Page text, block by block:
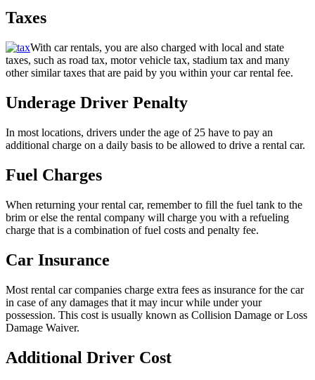
Taxes
With car rentals, you are also charged with local and state
taxes, such as road tax, motor vehicle tax, stadium tax and many
other similar taxes that are paid by you within your car rental fee.
Underage Driver Penalty
In most locations, drivers under the age of 25 have to pay an
additional charge on a daily basis to be allowed to drive a rental car.
Fuel Charges
When returning your rental car, remember to fill the fuel tank to the
brim or else the rental company will charge you with a refueling
charge that is a combination of fuel costs and penalty fee.
Car Insurance
Most rental car companies charge extra fees as insurance for the car
in case of any damages that it may incur while under your
possession. This cost is usually known as Collision Damage or Loss
Damage Waiver.
Additional Driver Cost